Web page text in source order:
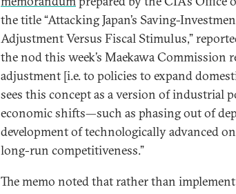
the title “Attacking Japan’s Saving-
Adjustment Versus Fiscal Stimulus,”
the nod this week’s Maekawa Commission
adjustment [i.e. to policies to expand
sees this concept as a version of industrial
economic shifts—such as phasing out of
development of technologically advanced
long-run competitiveness.”
The memo noted that rather than